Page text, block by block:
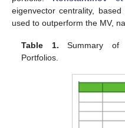
eigenvector centrality,
used to outperform the MV,
Table 1. Summary of
Portfolios.